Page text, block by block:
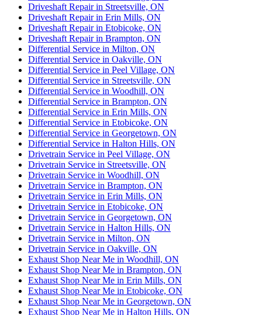
Driveshaft Repair in Streetsville, ON
Driveshaft Repair in Erin Mills, ON
Driveshaft Repair in Etobicoke, ON
Driveshaft Repair in Brampton, ON
Differential Service in Milton, ON
Differential Service in Oakville, ON
Differential Service in Peel Village, ON
Differential Service in Streetsville, ON
Differential Service in Woodhill, ON
Differential Service in Brampton, ON
Differential Service in Erin Mills, ON
Differential Service in Etobicoke, ON
Differential Service in Georgetown, ON
Differential Service in Halton Hills, ON
Drivetrain Service in Peel Village, ON
Drivetrain Service in Streetsville, ON
Drivetrain Service in Woodhill, ON
Drivetrain Service in Brampton, ON
Drivetrain Service in Erin Mills, ON
Drivetrain Service in Etobicoke, ON
Drivetrain Service in Georgetown, ON
Drivetrain Service in Halton Hills, ON
Drivetrain Service in Milton, ON
Drivetrain Service in Oakville, ON
Exhaust Shop Near Me in Woodhill, ON
Exhaust Shop Near Me in Brampton, ON
Exhaust Shop Near Me in Erin Mills, ON
Exhaust Shop Near Me in Etobicoke, ON
Exhaust Shop Near Me in Georgetown, ON
Exhaust Shop Near Me in Halton Hills, ON